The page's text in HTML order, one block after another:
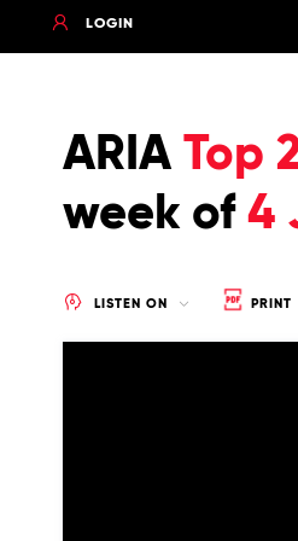
LOGIN
ARIA Top
week of 4
LISTEN ON PRINT